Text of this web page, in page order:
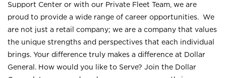
Support Center or with our Private Fleet Team, we are
proud to provide a wide range of career opportunities. We
are not just a retail company; we are a company that values
the unique strengths and perspectives that each individual
brings. Your difference truly makes a difference at Dollar
General. How would you like to Serve? Join the Dollar